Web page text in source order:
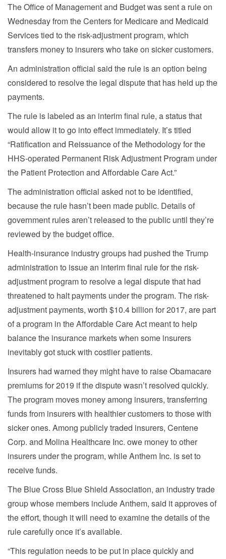
The Office of Management and Budget was sent a rule on
Wednesday from the Centers for Medicare and Medicaid
Services tied to the risk-adjustment program, which
transfers money to insurers who take on sicker customers.
An administration official said the rule is an option being
considered to resolve the legal dispute that has held up the
payments.
The rule is labeled as an interim final rule, a status that
would allow it to go into effect immediately. It’s titled
“Ratification and Reissuance of the Methodology for the
HHS-operated Permanent Risk Adjustment Program under
the Patient Protection and Affordable Care Act.”
The administration official asked not to be identified,
because the rule hasn’t been made public. Details of
government rules aren’t released to the public until they’re
reviewed by the budget office.
Health-insurance industry groups had pushed the Trump
administration to issue an interim final rule for the risk-
adjustment program to resolve a legal dispute that had
threatened to halt payments under the program. The risk-
adjustment payments, worth $10.4 billion for 2017, are part
of a program in the Affordable Care Act meant to help
balance the insurance markets when some insurers
inevitably got stuck with costlier patients.
Insurers had warned they might have to raise Obamacare
premiums for 2019 if the dispute wasn’t resolved quickly.
The program moves money among insurers, transferring
funds from insurers with healthier customers to those with
sicker ones. Among publicly traded insurers, Centene
Corp. and Molina Healthcare Inc. owe money to other
insurers under the program, while Anthem Inc. is set to
receive funds.
The Blue Cross Blue Shield Association, an industry trade
group whose members include Anthem, said it approves of
the effort, though it will need to examine the details of the
rule carefully once it’s available.
“This regulation needs to be put in place quickly and